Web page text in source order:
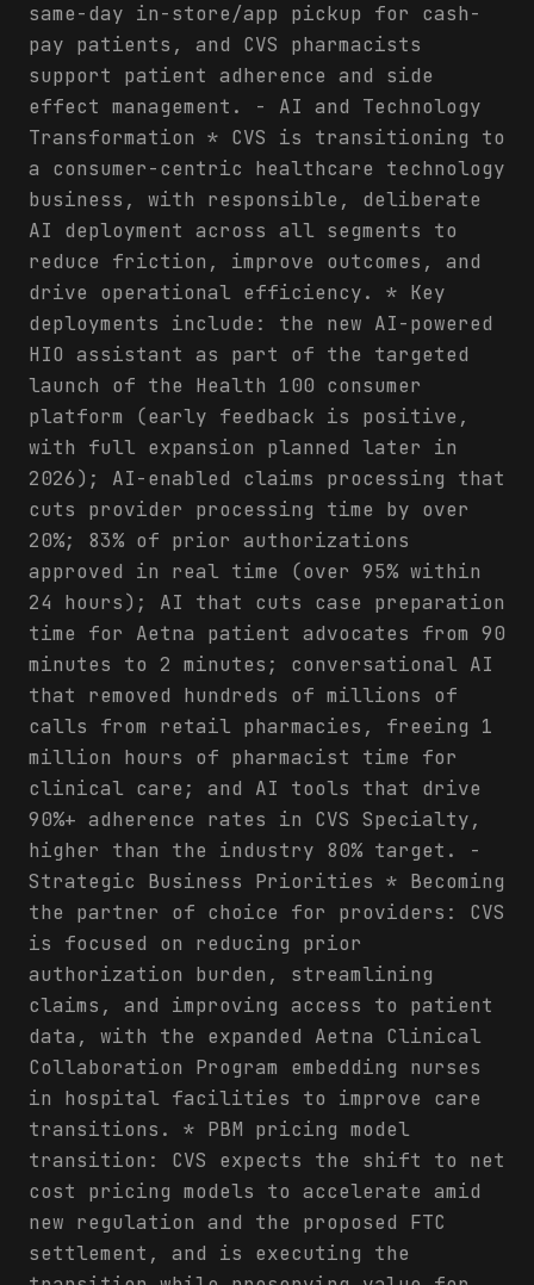
same-day in-store/app pickup for cash-
pay patients, and CVS pharmacists
support patient adherence and side
effect management. - AI and Technology
Transformation * CVS is transitioning to
a consumer-centric healthcare technology
business, with responsible, deliberate
AI deployment across all segments to
reduce friction, improve outcomes, and
drive operational efficiency. * Key
deployments include: the new AI-powered
HIO assistant as part of the targeted
launch of the Health 100 consumer
platform (early feedback is positive,
with full expansion planned later in
2026); AI-enabled claims processing that
cuts provider processing time by over
20%; 83% of prior authorizations
approved in real time (over 95% within
24 hours); AI that cuts case preparation
time for Aetna patient advocates from 90
minutes to 2 minutes; conversational AI
that removed hundreds of millions of
calls from retail pharmacies, freeing 1
million hours of pharmacist time for
clinical care; and AI tools that drive
90%+ adherence rates in CVS Specialty,
higher than the industry 80% target. -
Strategic Business Priorities * Becoming
the partner of choice for providers: CVS
is focused on reducing prior
authorization burden, streamlining
claims, and improving access to patient
data, with the expanded Aetna Clinical
Collaboration Program embedding nurses
in hospital facilities to improve care
transitions. * PBM pricing model
transition: CVS expects the shift to net
cost pricing models to accelerate amid
new regulation and the proposed FTC
settlement, and is executing the